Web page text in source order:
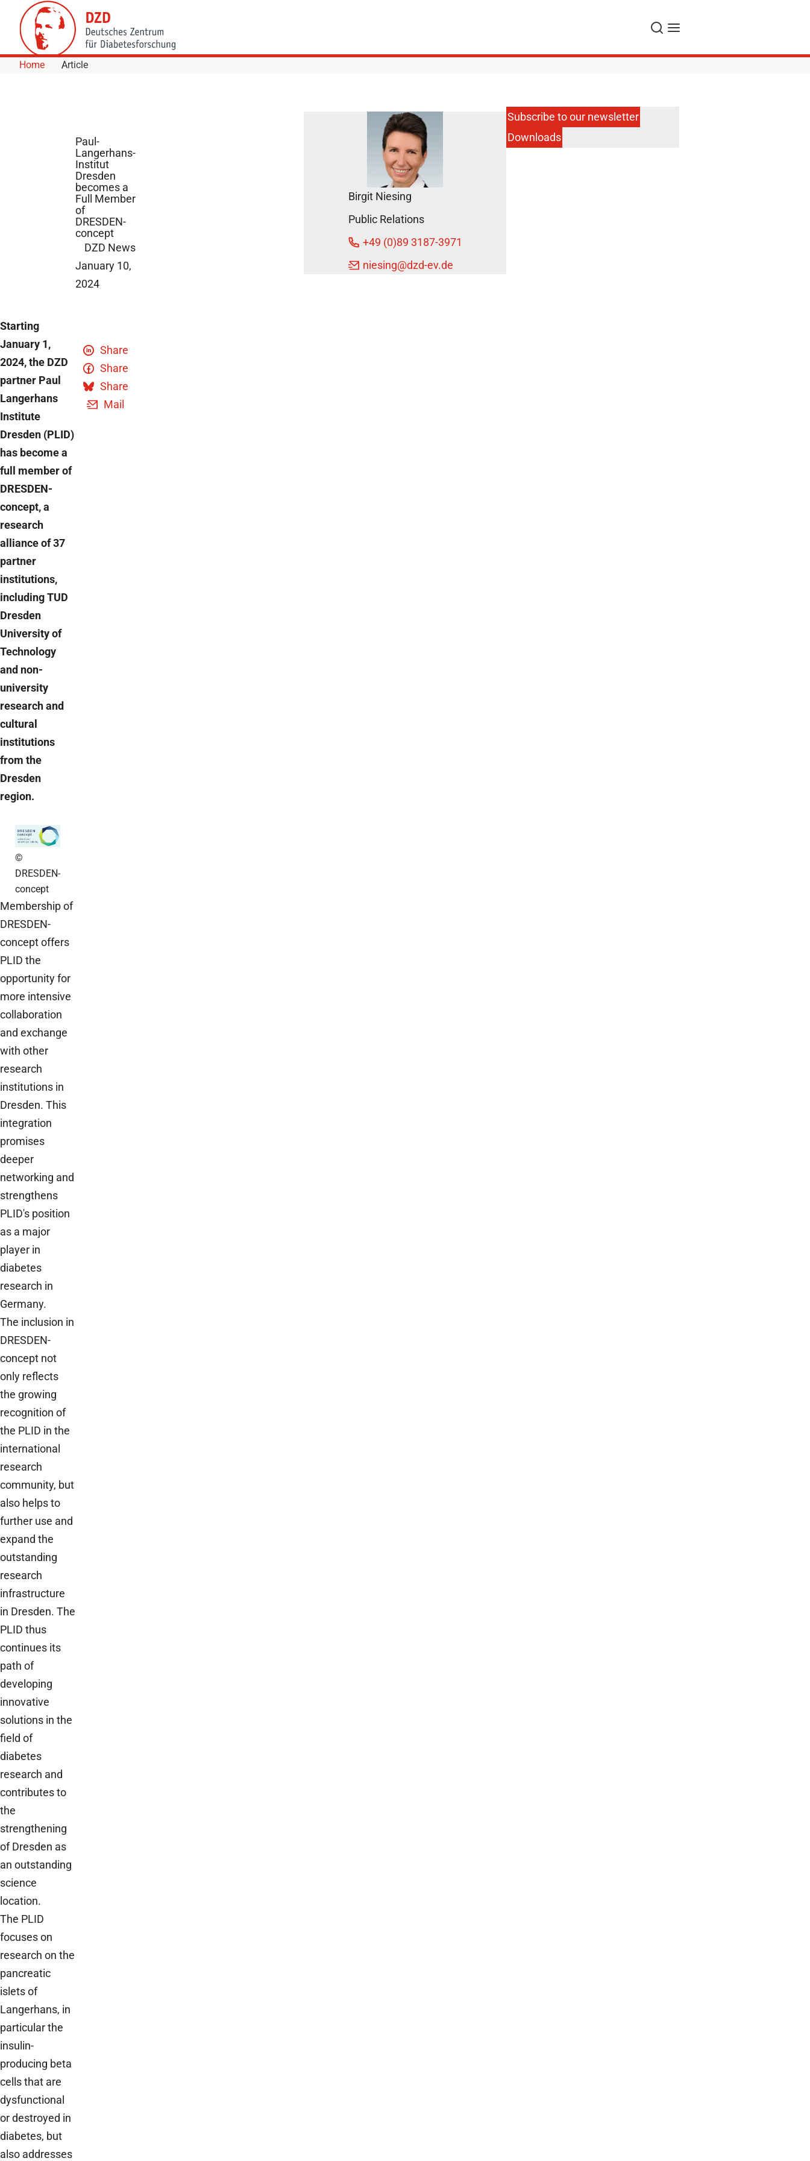
Skip to Content
Search
Menu
Home Article
Paul-
Langerhans-
Institut
Dresden
becomes a
Full Member
of
DRESDEN-
concept
DZD News
January 10,
2024
Starting
January 1,
2024, the DZD
partner Paul
Langerhans
Institute
Dresden (PLID)
has become a
full member of
DRESDEN-
concept, a
research
alliance of 37
partner
institutions,
including TUD
Dresden
University of
Technology
and non-
university
research and
cultural
institutions
from the
Dresden
region.
©
DRESDEN-
concept
Membership of
DRESDEN-
concept offers
PLID the
opportunity for
more intensive
collaboration
and exchange
with other
research
institutions in
Dresden. This
integration
promises
deeper
networking and
strengthens
PLID's position
as a major
player in
diabetes
research in
Germany.
The inclusion in
DRESDEN-
concept not
only reflects
the growing
recognition of
the PLID in the
international
research
community, but
also helps to
further use and
expand the
outstanding
research
infrastructure
in Dresden. The
PLID thus
continues its
path of
developing
innovative
solutions in the
field of
diabetes
research and
contributes to
the
strengthening
of Dresden as
an outstanding
science
location.
The PLID
focuses on
research on the
pancreatic
islets of
Langerhans, in
particular the
insulin-
producing beta
cells that are
dysfunctional
or destroyed in
diabetes, but
also addresses
Share
Share
Share
Mail
Birgit Niesing
Public Relations
+49 (0)89 3187-3971
niesing@dzd-ev.de
Subscribe to our newsletter
Downloads